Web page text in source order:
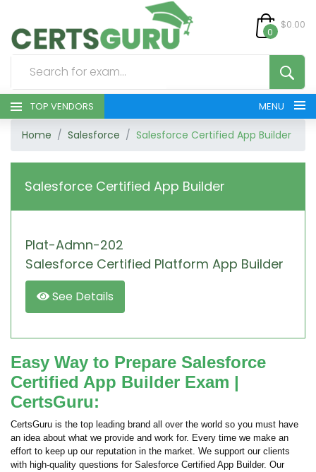
0
$0.00
TOP VENDORS MENU
HOME
CONTACT & SUPPORT
REGISTER
SIGN
Home Salesforce Salesforce Certified App Builder
Salesforce Certified App Builder
Plat-Admn-202
Salesforce Certified Platform App Builder
See Details
Easy Way to Prepare Salesforce
Certified App Builder Exam |
CertsGuru:
CertsGuru is the top leading brand all over the world so you must have
an idea about what we provide and work for. Every time we make an
effort to keep up our reputation in the market. We support our clients
with high-quality questions for Salesforce Certified App Builder. Our